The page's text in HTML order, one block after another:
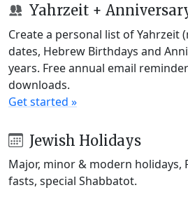
Yahrzeit +
Create a personal list of Yahrzeit
dates, Hebrew Birthdays and
years. Free annual email
downloads.
Get started »
Jewish Holidays
Major, minor & modern holidays,
fasts, special Shabbatot.